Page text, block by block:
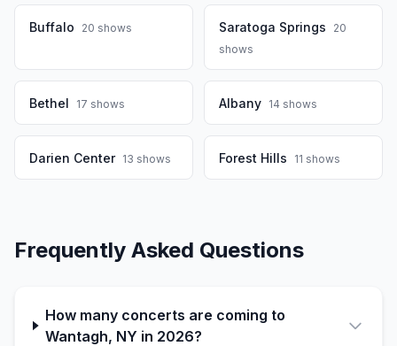
Buffalo 20 shows Saratoga Springs
20
shows
Bethel 17 shows Albany 14 shows
Darien Center 13 shows Forest Hills 11 shows
Frequently Asked Questions
How many concerts are coming to
Wantagh, NY in 2026?